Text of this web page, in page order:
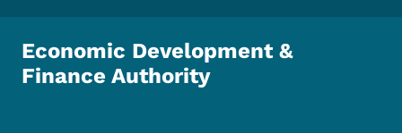
Economic Development &
Finance Authority